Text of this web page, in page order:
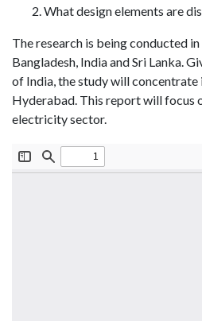
What design elements are
The research is being conducted
Bangladesh, India and Sri Lanka.
of India, the study will concentrate
Hyderabad. This report will focus
electricity sector.